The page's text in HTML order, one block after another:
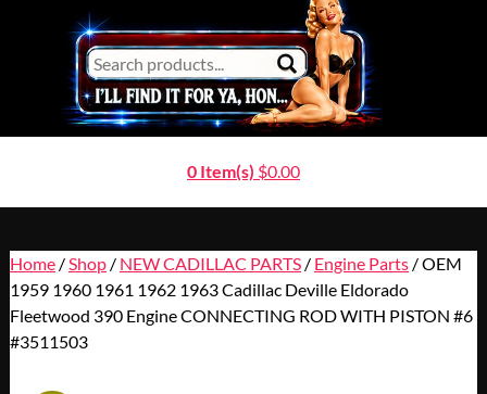
0 Item(s) $0.00
Home/ Shop/ NEW CADILLAC PARTS/ Engine Parts/ OEM
1959 1960 1961 1962 1963 Cadillac Deville Eldorado
Fleetwood 390 Engine CONNECTING ROD WITH PISTON #6
#3511503